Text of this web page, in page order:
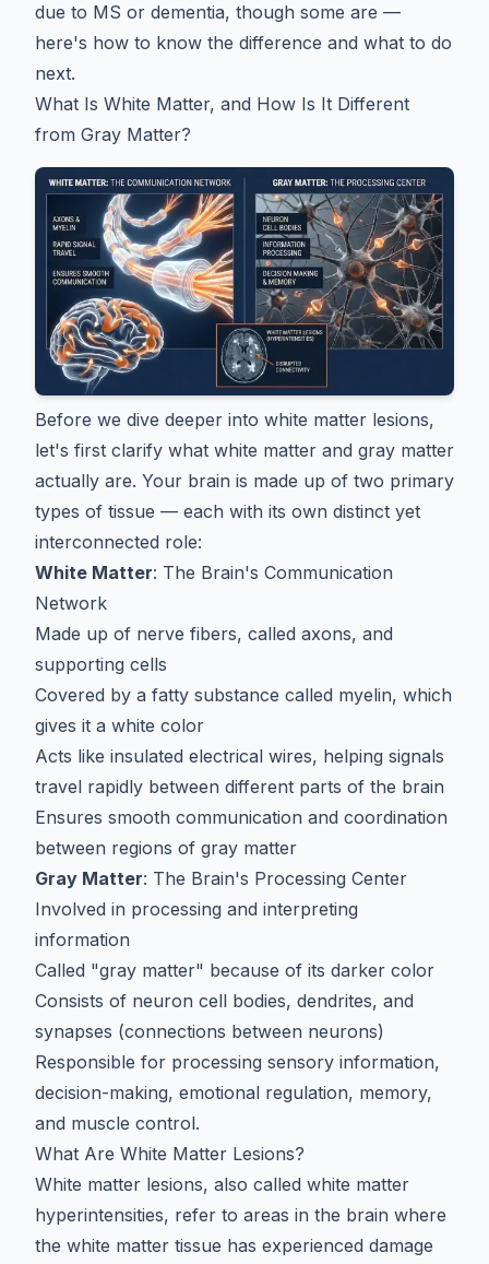
due to MS or dementia, though some are —
here's how to know the difference and what to do
next.
What Is White Matter, and How Is It Different
from Gray Matter?
Before we dive deeper into white matter lesions,
let's first clarify what white matter and gray matter
actually are. Your brain is made up of two primary
types of tissue — each with its own distinct yet
interconnected role:
White Matter: The Brain's Communication
Network
Made up of nerve fibers, called axons, and
supporting cells
Covered by a fatty substance called myelin, which
gives it a white color
Acts like insulated electrical wires, helping signals
travel rapidly between different parts of the brain
Ensures smooth communication and coordination
between regions of gray matter
Gray Matter: The Brain's Processing Center
Involved in processing and interpreting
information
Called "gray matter" because of its darker color
Consists of neuron cell bodies, dendrites, and
synapses (connections between neurons)
Responsible for processing sensory information,
decision-making, emotional regulation, memory,
and muscle control.
What Are White Matter Lesions?
White matter lesions, also called white matter
hyperintensities, refer to areas in the brain where
the white matter tissue has experienced damage